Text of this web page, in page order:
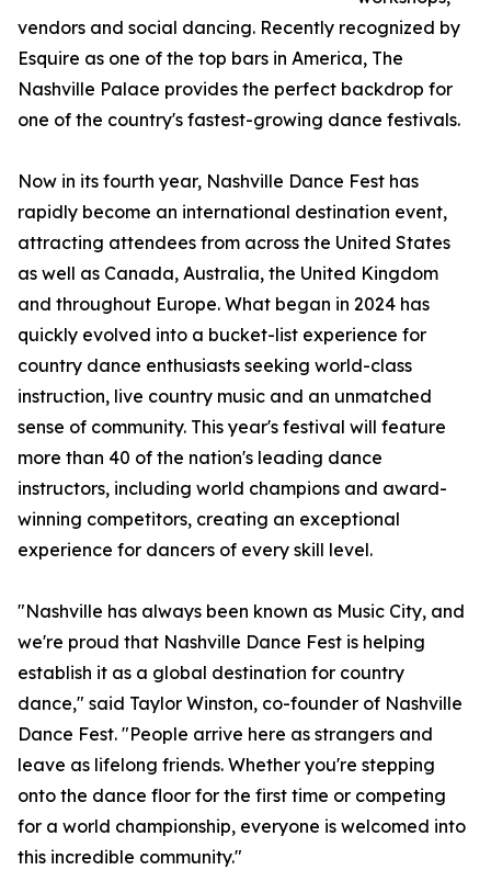
vendors and social dancing. Recently recognized by
Esquire as one of the top bars in America, The
Nashville Palace provides the perfect backdrop for
one of the country's fastest-growing dance festivals.
Now in its fourth year, Nashville Dance Fest has
rapidly become an international destination event,
attracting attendees from across the United States
as well as Canada, Australia, the United Kingdom
and throughout Europe. What began in 2024 has
quickly evolved into a bucket-list experience for
country dance enthusiasts seeking world-class
instruction, live country music and an unmatched
sense of community. This year's festival will feature
more than 40 of the nation's leading dance
instructors, including world champions and award-
winning competitors, creating an exceptional
experience for dancers of every skill level.
"Nashville has always been known as Music City, and
we're proud that Nashville Dance Fest is helping
establish it as a global destination for country
dance," said Taylor Winston, co-founder of Nashville
Dance Fest. "People arrive here as strangers and
leave as lifelong friends. Whether you're stepping
onto the dance floor for the first time or competing
for a world championship, everyone is welcomed into
this incredible community."